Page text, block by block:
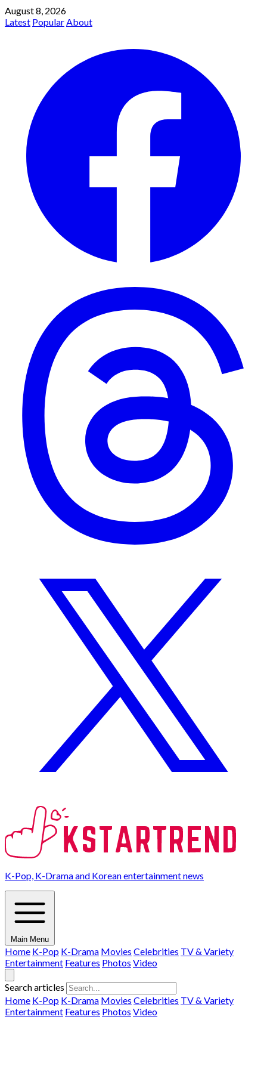
August 8, 2026
Latest PopularAbout
K-Pop, K-Drama and Korean entertainment news
Main Menu
Home K-Pop K-Drama Movies Celebrities TV & Variety
Entertainment Features Photos Video
Search articles
Home K-Pop K-Drama Movies Celebrities TV & Variety
Entertainment Features Photos Video